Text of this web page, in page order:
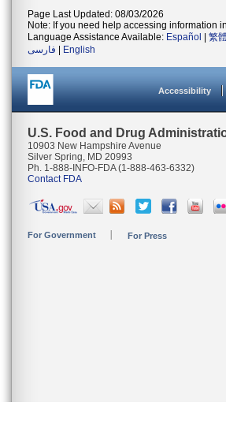
Page Last Updated: 08/03/2026
Note: If you need help accessing information
Language Assistance Available: Español 繁
فارسی
English
Accessibility
U.S. Food and Drug
10903 New Hampshire Avenue
Silver Spring, MD 20993
Ph. 1-888-INFO-FDA (1-888-463-6332)
Contact FDA
For Government For Press